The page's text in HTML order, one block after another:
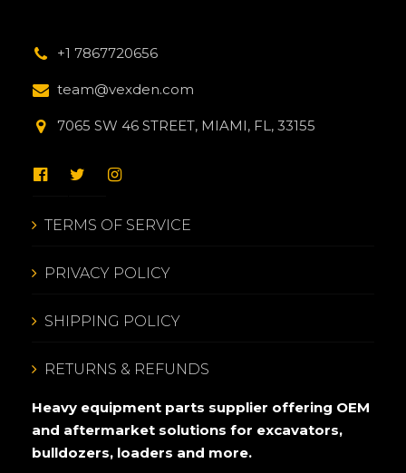
+1 7867720656
team@vexden.com
7065 SW 46 STREET, MIAMI, FL, 33155
TERMS OF SERVICE
PRIVACY POLICY
SHIPPING POLICY
RETURNS & REFUNDS
Heavy equipment parts supplier offering OEM
and aftermarket solutions for excavators,
bulldozers, loaders and more.